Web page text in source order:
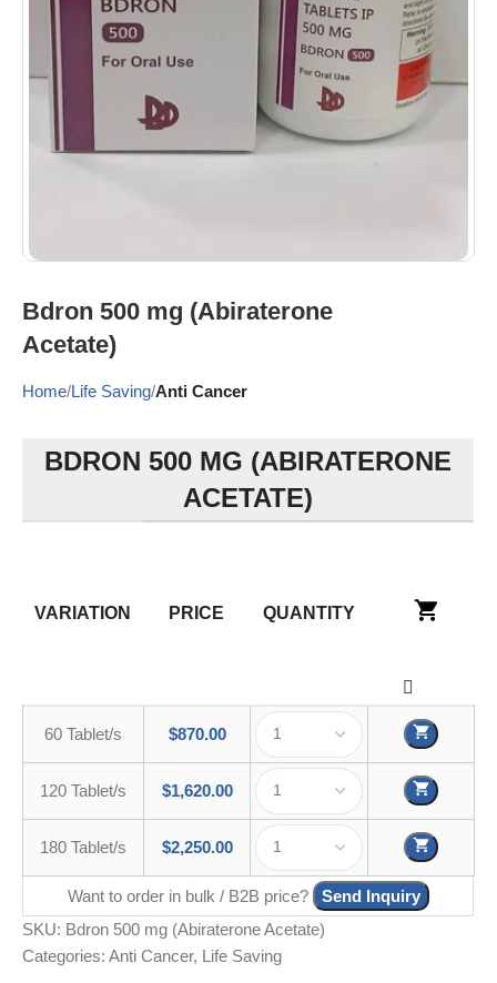
Bdron 500 mg (Abiraterone
Acetate)
Home Life Saving Anti Cancer
BDRON 500 MG (ABIRATERONE
ACETATE)
VARIATION PRICE QUANTITY
60 Tablet/s $870.00
120 Tablet/s $1,620.00
180 Tablet/s $2,250.00
Want to order in bulk / B2B price?
Send Inquiry
SKU: Bdron 500 mg (Abiraterone Acetate)
Categories: Anti Cancer, Life Saving